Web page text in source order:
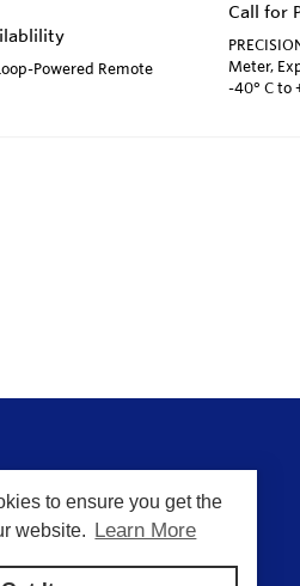
to ensure you get the
website. Learn More
Powered Remote
Call for
Meter,
-40° C to
of Your Process